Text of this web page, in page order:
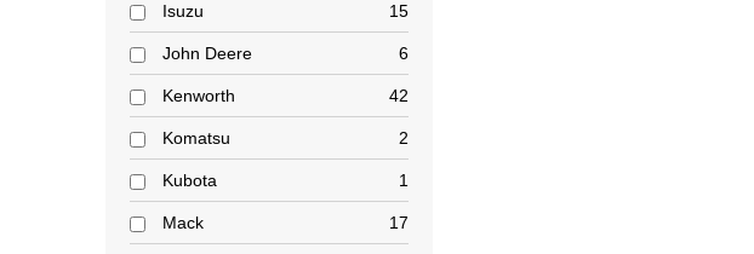
Isuzu 15
John Deere 6
Kenworth 42
Komatsu 2
Kubota 1
Mack 17